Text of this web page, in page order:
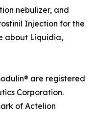
nebulizer, and
Injection for the
about Liquidia,
are registered
Corporation.
of Actelion